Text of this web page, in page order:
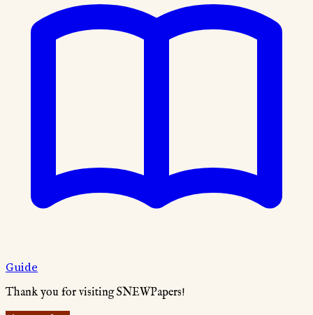
Guide
Thank you for visiting SNEWPapers!